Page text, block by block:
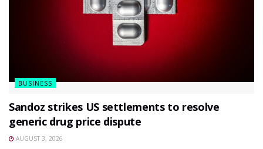
BUSINESS
Sandoz strikes US settlements to resolve
generic drug price dispute
AUGUST 3, 2026